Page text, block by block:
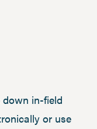
down in-field
or use